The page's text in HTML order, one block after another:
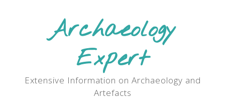
Archaeology
Expert
Extensive Information on Archaeology and
Artefacts